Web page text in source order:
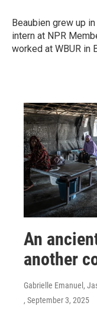
Beaubien grew up
intern at NPR
worked at WBUR in
An
another
Gabrielle Emanuel,
, September 3, 2025